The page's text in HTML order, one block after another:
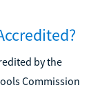
by the
Commission